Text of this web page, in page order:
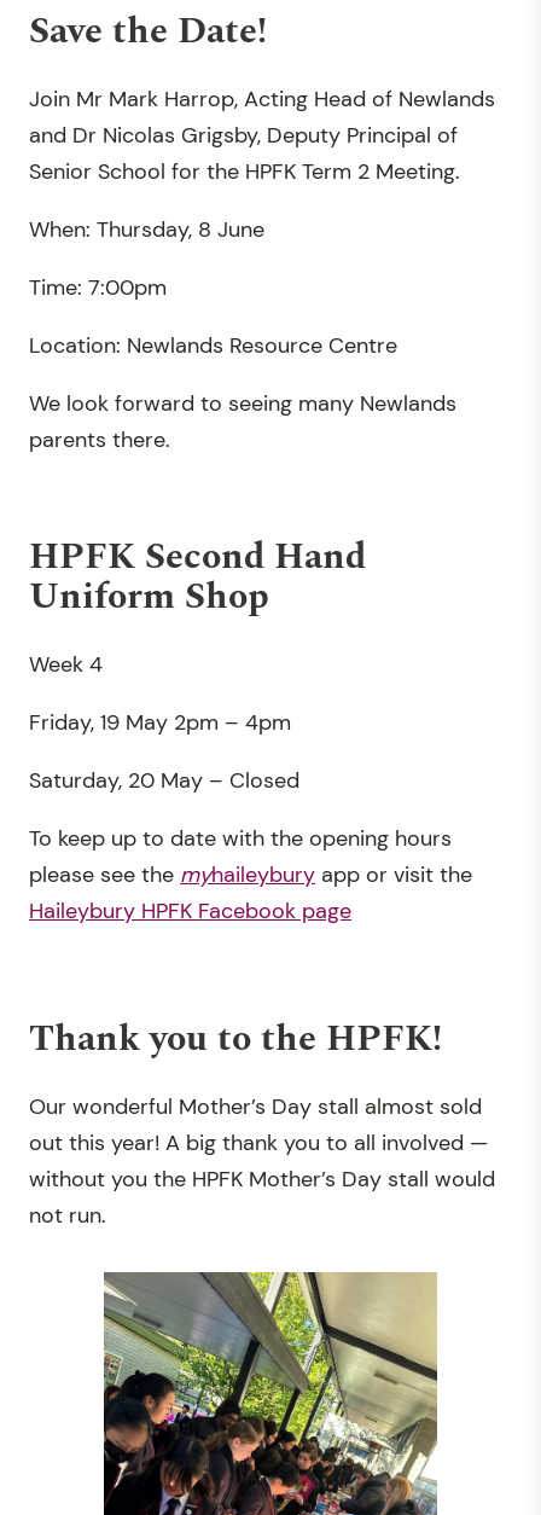
Save the Date!
Join Mr Mark Harrop, Acting Head of Newlands
and Dr Nicolas Grigsby, Deputy Principal of
Senior School for the HPFK Term 2 Meeting.
When: Thursday, 8 June
Time: 7:00pm
Location: Newlands Resource Centre
We look forward to seeing many Newlands
parents there.
HPFK Second Hand
Uniform Shop
Week 4
Friday, 19 May 2pm – 4pm
Saturday, 20 May – Closed
To keep up to date with the opening hours
please see the myhaileybury app or visit the
Haileybury HPFK Facebook page
Thank you to the HPFK!
Our wonderful Mother’s Day stall almost sold
out this year! A big thank you to all involved —
without you the HPFK Mother’s Day stall would
not run.